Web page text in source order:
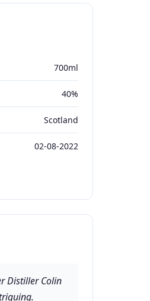
700ml
40%
Scotland
02-08-2022
Distiller Colin